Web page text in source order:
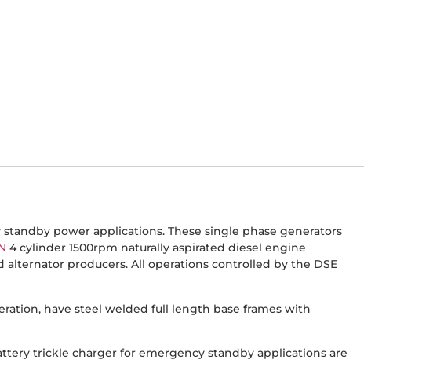
power applications. These single phase generators
4 cylinder 1500rpm naturally aspirated diesel engine
producers. All operations controlled by the DSE
have steel welded full length base frames with
trickle charger for emergency standby applications are